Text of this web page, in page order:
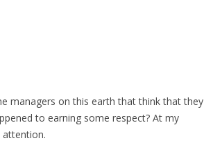
managers on this earth that think that they
to earning some respect? At my
attention.